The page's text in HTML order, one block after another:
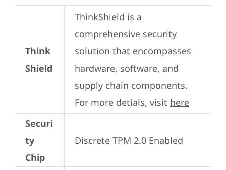
Think
Shield
ThinkShield is a
comprehensive security
solution that encompasses
hardware, software, and
supply chain components.
For more detials, visit here
Securi
ty
Chip
Discrete TPM 2.0 Enabled